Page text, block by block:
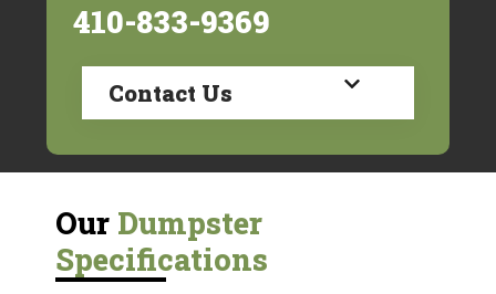
410-833-9369
Contact Us
Our Dumpster
Specifications